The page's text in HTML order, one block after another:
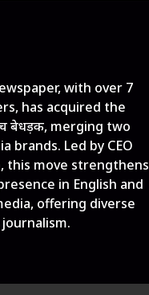
with over 7
has acquired the
बेधड़क, merging two
brands. Led by CEO
this move strengthens
in English and
offering diverse